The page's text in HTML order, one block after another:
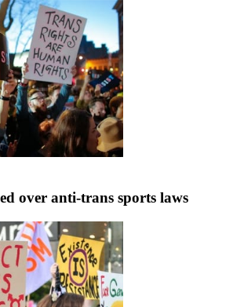
over anti-trans sports laws